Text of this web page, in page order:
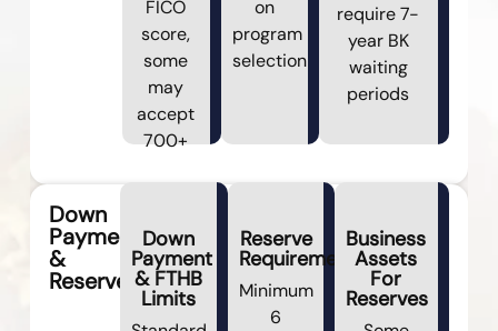
FICO
score,
some
may
accept
700+
on
program
selection
require 7-
year BK
waiting
periods
Down
Payment
&
Reserves
Down
Payment
& FTHB
Limits
Reserve
Requirements
Minimum
6
Business
Assets
For
Reserves